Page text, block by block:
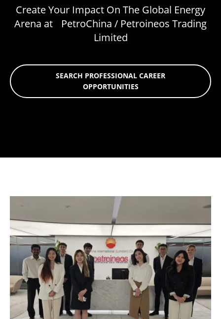
Create Your Impact On The Global Energy
Arena at PetroChina / Petroineos Trading
Limited
SEARCH PROFESSIONAL CAREER
OPPORTUNITIES